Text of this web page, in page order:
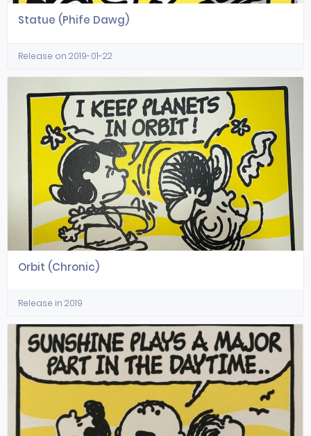
Statue (Phife Dawg)
Release on 2019-01-22
Orbit (Chronic)
Release in 2019